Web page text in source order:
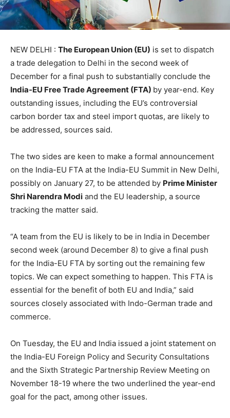
NEW DELHI : The European Union (EU) is set to dispatch
a trade delegation to Delhi in the second week of
December for a final push to substantially conclude the
India-EU Free Trade Agreement (FTA) by year-end. Key
outstanding issues, including the EU’s controversial
carbon border tax and steel import quotas, are likely to
be addressed, sources said.
The two sides are keen to make a formal announcement
on the India-EU FTA at the India-EU Summit in New Delhi,
possibly on January 27, to be attended by Prime Minister
Shri Narendra Modi and the EU leadership, a source
tracking the matter said.
“A team from the EU is likely to be in India in December
second week (around December 8) to give a final push
for the India-EU FTA by sorting out the remaining few
topics. We can expect something to happen. This FTA is
essential for the benefit of both EU and India,” said
sources closely associated with Indo-German trade and
commerce.
On Tuesday, the EU and India issued a joint statement on
the India-EU Foreign Policy and Security Consultations
and the Sixth Strategic Partnership Review Meeting on
November 18-19 where the two underlined the year-end
goal for the pact, among other issues.